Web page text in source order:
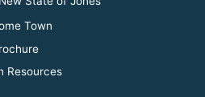
Town
Resources